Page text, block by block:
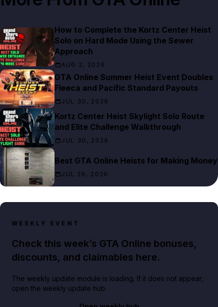
How to Complete the Kortz Center Heist
Solo on Hard Mode Using the Sewer
Approach
AUG 2, 2026
GTA Online Summer Heist Event Doubles
Fleeca and Pacific Standard Payouts
JUL 30, 2026
Kortz Center Heist Skylight Solo Route
and Elite Challenge Walkthrough
JUL 30, 2026
Best GTA Online Heists for Making Money
JUL 29, 2026
WEEKLY EVENT
Check this week’s GTA Online bonuses,
discounts, and claimables here.
The weekly update module is loading. If it does not appear,
open the weekly update hub.